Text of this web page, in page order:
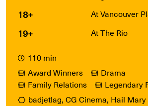
18+ At Vancouver
19+
At The Rio
110 min
Award Winners
Drama
Family Relations
Legendary
badjetlag, CG Cinema, Hail